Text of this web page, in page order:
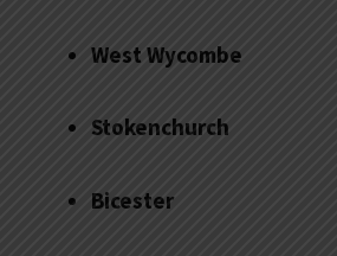
West Wycombe
Stokenchurch
Bicester